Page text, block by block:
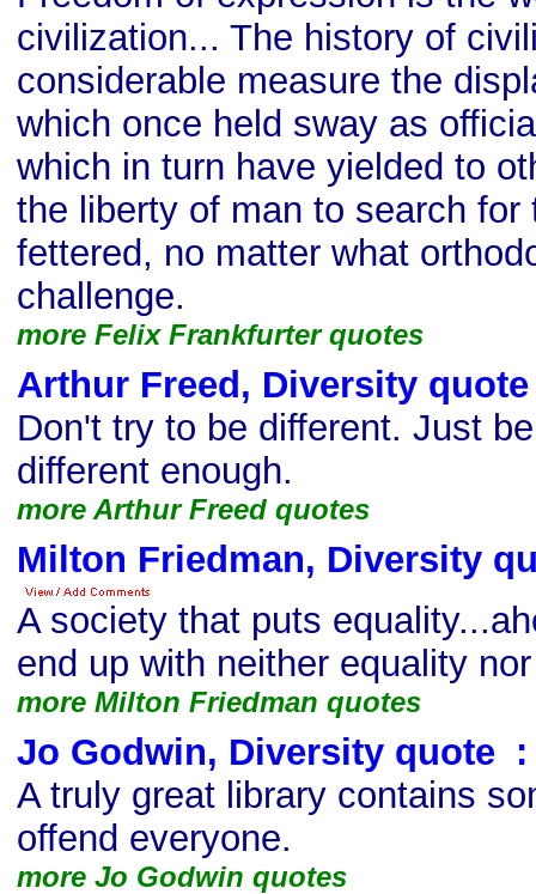
civilization... The history of
considerable measure the
which once held sway as
which in turn have yielded to
the liberty of man to search for
fettered, no matter what
challenge.
more Felix Frankfurter quotes
Arthur Freed, Diversity quote
Don't try to be different. Just
different enough.
more Arthur Freed quotes
Milton Friedman, Diversity
A society that puts
end up with neither equality
more Milton Friedman quotes
Jo Godwin, Diversity quote :
A truly great library contains
offend everyone.
more Jo Godwin quotes